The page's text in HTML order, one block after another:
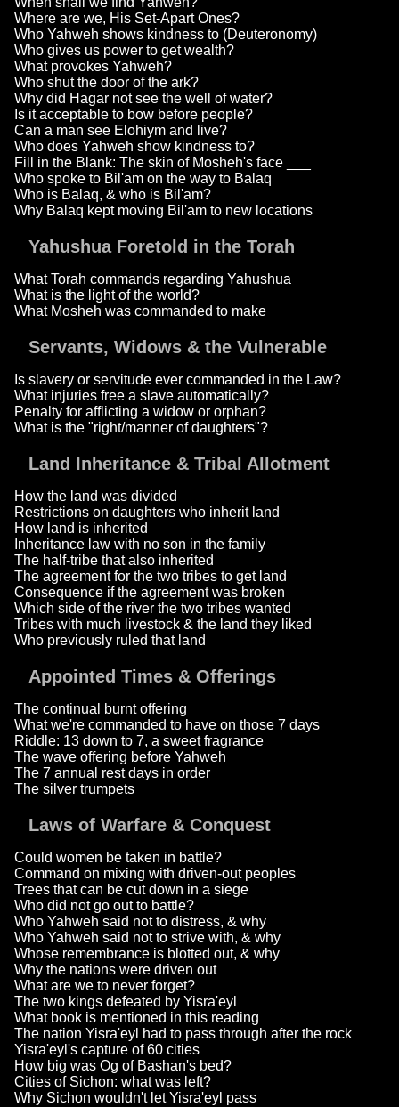
Where are we, His Set-Apart Ones?
Who Yahweh shows kindness to (Deuteronomy)
Who gives us power to get wealth?
What provokes Yahweh?
Who shut the door of the ark?
Why did Hagar not see the well of water?
Is it acceptable to bow before people?
Can a man see Elohiym and live?
Who does Yahweh show kindness to?
Fill in the Blank: The skin of Mosheh's face ___
Who spoke to Bil'am on the way to Balaq
Who is Balaq, & who is Bil'am?
Why Balaq kept moving Bil'am to new locations
Yahushua Foretold in the Torah
What Torah commands regarding Yahushua
What is the light of the world?
What Mosheh was commanded to make
Servants, Widows & the Vulnerable
Is slavery or servitude ever commanded in the Law?
What injuries free a slave automatically?
Penalty for afflicting a widow or orphan?
What is the "right/manner of daughters"?
Land Inheritance & Tribal Allotment
How the land was divided
Restrictions on daughters who inherit land
How land is inherited
Inheritance law with no son in the family
The half-tribe that also inherited
The agreement for the two tribes to get land
Consequence if the agreement was broken
Which side of the river the two tribes wanted
Tribes with much livestock & the land they liked
Who previously ruled that land
Appointed Times & Offerings
The continual burnt offering
What we're commanded to have on those 7 days
Riddle: 13 down to 7, a sweet fragrance
The wave offering before Yahweh
The 7 annual rest days in order
The silver trumpets
Laws of Warfare & Conquest
Could women be taken in battle?
Command on mixing with driven-out peoples
Trees that can be cut down in a siege
Who did not go out to battle?
Who Yahweh said not to distress, & why
Who Yahweh said not to strive with, & why
Whose remembrance is blotted out, & why
Why the nations were driven out
What are we to never forget?
The two kings defeated by Yisra'eyl
What book is mentioned in this reading
The nation Yisra'eyl had to pass through after the rock
Yisra'eyl's capture of 60 cities
How big was Og of Bashan's bed?
Cities of Sichon: what was left?
Why Sichon wouldn't let Yisra'eyl pass